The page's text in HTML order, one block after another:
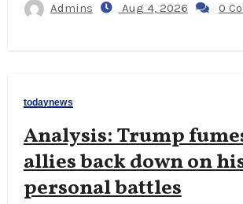
Admins Aug 4, 2026 0
todaynews
Analysis: Trump
allies back down on
personal battles